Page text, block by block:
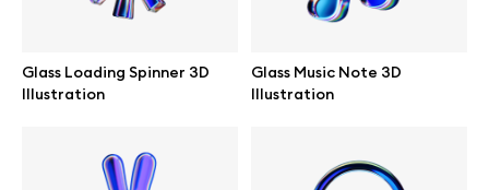
Glass Loading Spinner 3D
Illustration
Glass Music Note 3D
Illustration